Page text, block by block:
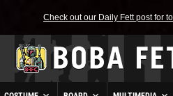
Check out our Daily Fett post for